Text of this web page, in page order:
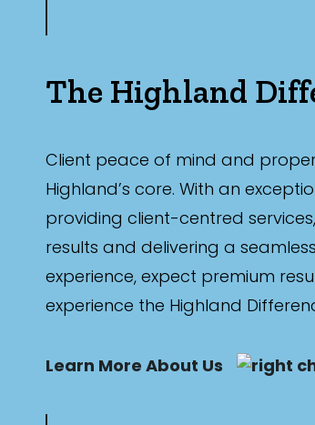
The Highland
Client peace of mind and
Highland’s core. With an
providing client-centred
results and delivering a
experience, expect premium
experience the Highland
Learn More About Us